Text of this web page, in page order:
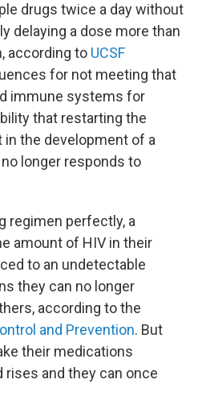
drugs twice a day without
delaying a dose more than
according to UCSF
for not meeting that
immune systems for
that restarting the
the development of a
longer responds to
regimen perfectly, a
amount of HIV in their
to an undetectable
they can no longer
according to the
and Prevention. But
their medications
rises and they can once